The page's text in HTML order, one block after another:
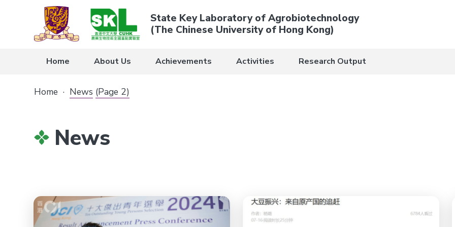
State Key Laboratory of Agrobiotechnology
(The Chinese University of Hong Kong)
Home About Us Achievements Activities Research Output
Home · News (Page 2)
News